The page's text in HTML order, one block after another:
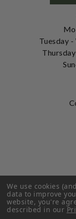
Tuesday -
©
We use cookies
data to improve
website, you're
described in our